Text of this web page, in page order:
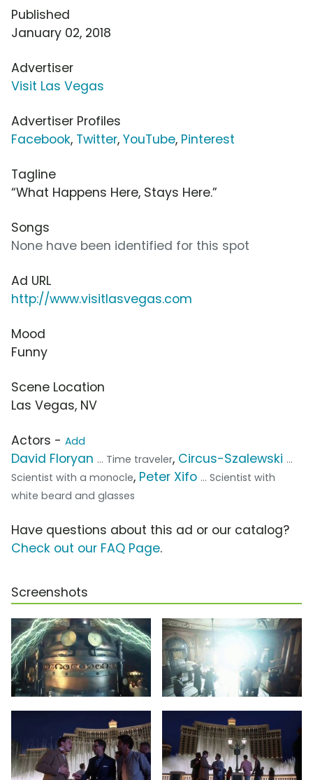
Published
January 02, 2018
Advertiser
Visit Las Vegas
Advertiser Profiles
Facebook, Twitter, YouTube, Pinterest
Tagline
“What Happens Here, Stays Here.”
Songs
None have been identified for this spot
Ad URL
http://www.visitlasvegas.com
Mood
Funny
Scene Location
Las Vegas, NV
Actors - Add
David Floryan ... Time traveler, Circus-Szalewski ...
Scientist with a monocle, Peter Xifo ... Scientist with
white beard and glasses
Have questions about this ad or our catalog?
Check out our FAQ Page.
Screenshots